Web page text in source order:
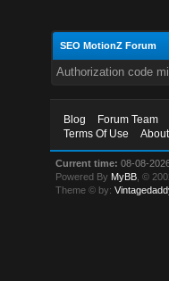
SEO MotionZ Forum
Authorization code
Blog Forum Team
Terms Of Use
Current time: 08-08-
Powered By MyBB , ©
Theme © by: